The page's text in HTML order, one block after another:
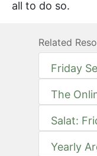
all to do so.
Related
Friday
The
Salat:
Yearly